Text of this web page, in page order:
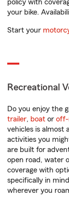
policy with
your bike.
Start your
Recreational
Do you enjoy the
trailer, boat or off-
vehicles is almost
activities you
are built for
open road, water
coverage with
specifically in
wherever you